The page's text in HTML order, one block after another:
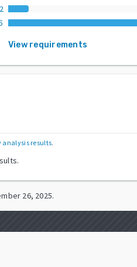
2
View requirements
analysis results.
26, 2025.